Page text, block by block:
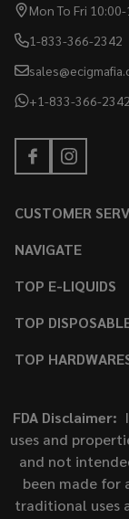
Mon To Fri 10:00-
1-833-366-2342
+1-833-366-2342
CUSTOMER
NAVIGATE
TOP E-LIQUIDS
TOP
TOP
FDA Disclaimer:
uses and
and not
been made for
traditional uses